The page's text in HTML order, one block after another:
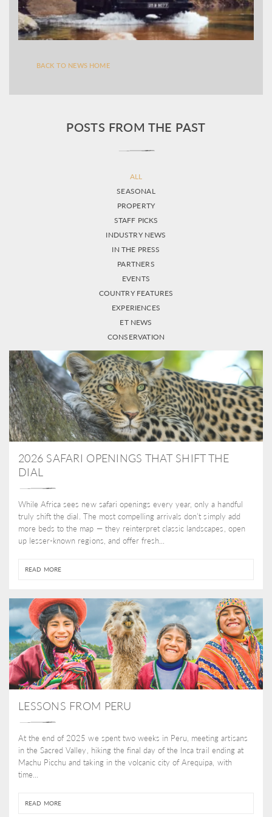
BACK TO NEWS HOME
POSTS FROM THE PAST
ALL
SEASONAL
PROPERTY
STAFF PICKS
INDUSTRY NEWS
IN THE PRESS
PARTNERS
EVENTS
COUNTRY FEATURES
EXPERIENCES
ET NEWS
CONSERVATION
2026 SAFARI OPENINGS THAT SHIFT THE
DIAL
While Africa sees new safari openings every year, only a handful
truly shift the dial. The most compelling arrivals don’t simply add
more beds to the map — they reinterpret classic landscapes, open
up lesser-known regions, and offer fresh...
READ MORE
LESSONS FROM PERU
At the end of 2025 we spent two weeks in Peru, meeting artisans
in the Sacred Valley, hiking the final day of the Inca trail ending at
Machu Picchu and taking in the volcanic city of Arequipa, with
time...
READ MORE